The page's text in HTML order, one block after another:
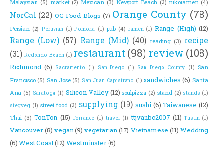
Malaysian (5) market (2) Mexican (3) Newport Beach (3) nikoramen (4)
NorCal (22) OC Food Blogs (7) Orange County (78)
Persian (2) Peruvian (1) Pomona (1) pub (4) ramen (1) Range (High) (12)
Range (Low) (57) Range (Mid) (40) reading (3) recipe
(31) Redondo Beach (1) restaurant (98) review (108)
Richmond (6) Sacramento (1) San Diego (1) San Diego County (1) San
Francisco (5) San Jose (5) San Juan Capistrano (1) sandwiches (6) Santa
Ana (5) Saratoga (1) Silicon Valley (12) soulpizza (2) stand (2) stands (1)
stegveg (1) street food (3) supplying (19) sushi (6) Taiwanese (12)
Thai (3) TonTon (15) Torrance (1) travel (1) ttjvanbc2007 (11) Tustin (1)
Vancouver(8) vegan(9) vegetarian(17) Vietnamese (11) Wedding
(6) West Coast(12) Westminster(6)